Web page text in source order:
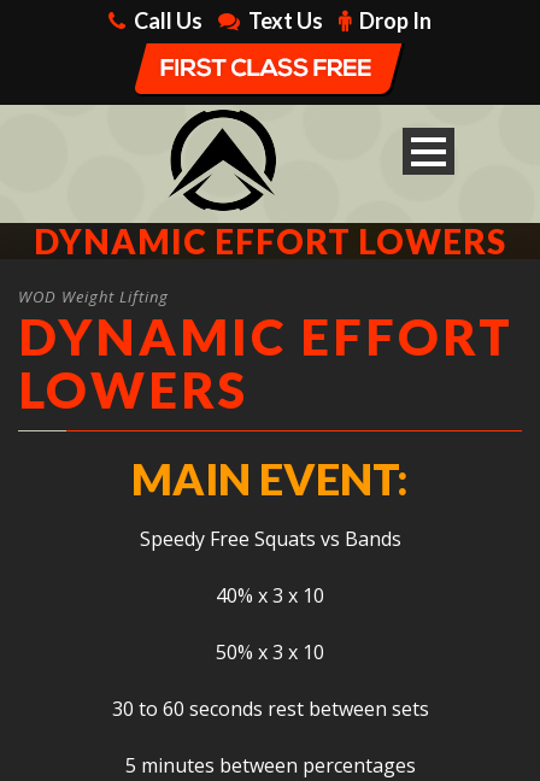
Call Us Text Us Drop In
DYNAMIC EFFORT LOWERS
WOD Weight Lifting
DYNAMIC EFFORT
LOWERS
MAIN EVENT:
Speedy Free Squats vs Bands
40% x 3 x 10
50% x 3 x 10
30 to 60 seconds rest between sets
5 minutes between percentages